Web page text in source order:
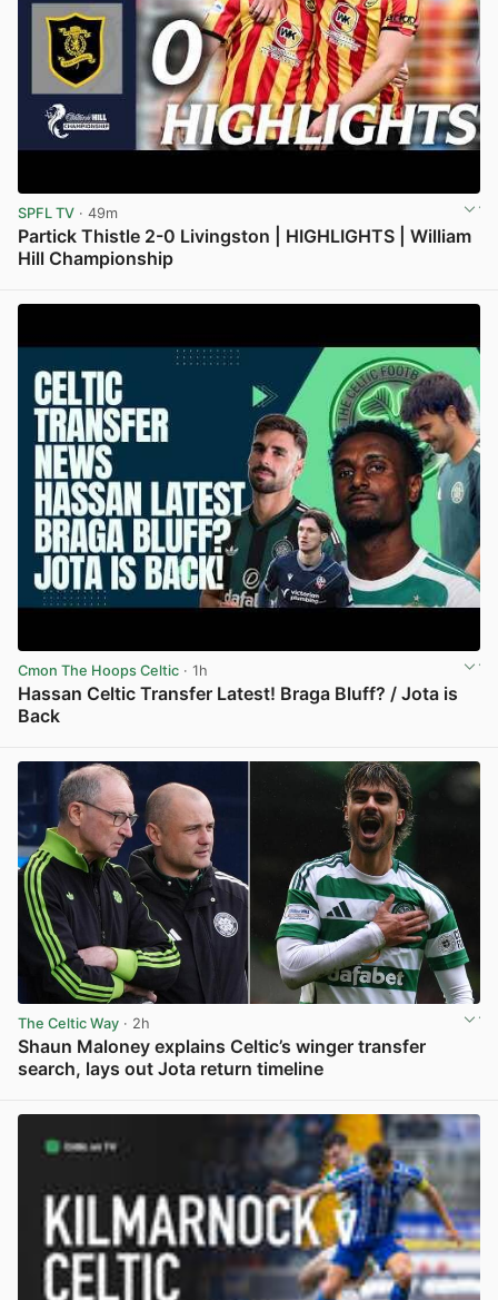
SPFL TV · 49m
Partick Thistle 2-0 Livingston | HIGHLIGHTS | William
Hill Championship
Cmon The Hoops Celtic · 1h
Hassan Celtic Transfer Latest! Braga Bluff? / Jota is
Back
The Celtic Way · 2h
Shaun Maloney explains Celtic’s winger transfer
search, lays out Jota return timeline